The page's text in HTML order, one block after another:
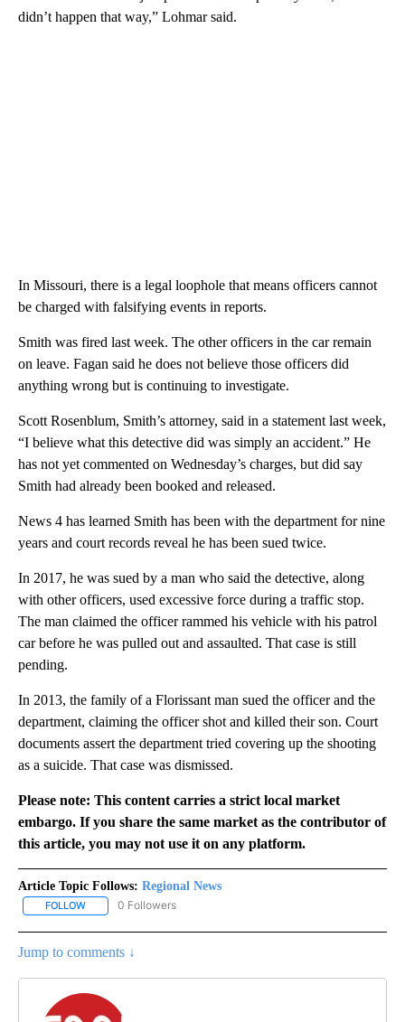
didn’t happen that way,” Lohmar said.
In Missouri, there is a legal loophole that means officers cannot
be charged with falsifying events in reports.
Smith was fired last week. The other officers in the car remain
on leave. Fagan said he does not believe those officers did
anything wrong but is continuing to investigate.
Scott Rosenblum, Smith’s attorney, said in a statement last week,
“I believe what this detective did was simply an accident.” He
has not yet commented on Wednesday’s charges, but did say
Smith had already been booked and released.
News 4 has learned Smith has been with the department for nine
years and court records reveal he has been sued twice.
In 2017, he was sued by a man who said the detective, along
with other officers, used excessive force during a traffic stop.
The man claimed the officer rammed his vehicle with his patrol
car before he was pulled out and assaulted. That case is still
pending.
In 2013, the family of a Florissant man sued the officer and the
department, claiming the officer shot and killed their son. Court
documents assert the department tried covering up the shooting
as a suicide. That case was dismissed.
Please note: This content carries a strict local market
embargo. If you share the same market as the contributor of
this article, you may not use it on any platform.
Article Topic Follows: Regional News
FOLLOW FOLLOW "REGIONAL NEWS" TO RECEIVE NOTIFICATIONS ABOUT
0 Followers
Jump to comments ↓